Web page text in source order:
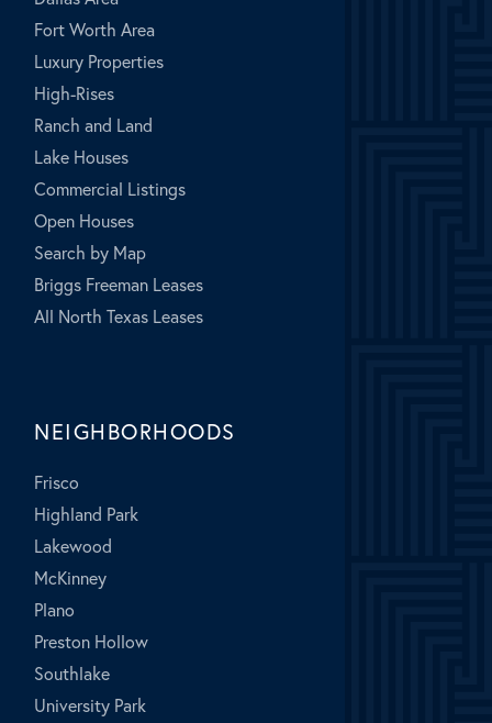
Fort Worth Area
Luxury Properties
High-Rises
Ranch and Land
Lake Houses
Commercial Listings
Open Houses
Search by Map
Briggs Freeman Leases
All North Texas Leases
NEIGHBORHOODS
Frisco
Highland Park
Lakewood
McKinney
Plano
Preston Hollow
Southlake
University Park